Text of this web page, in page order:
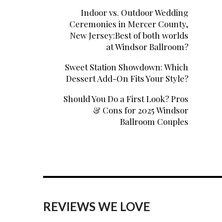
Indoor vs. Outdoor Wedding
Ceremonies in Mercer County,
New Jersey:Best of both worlds
at Windsor Ballroom?
Sweet Station Showdown: Which
Dessert Add-On Fits Your Style?
Should You Do a First Look? Pros
& Cons for 2025 Windsor
Ballroom Couples
REVIEWS WE LOVE